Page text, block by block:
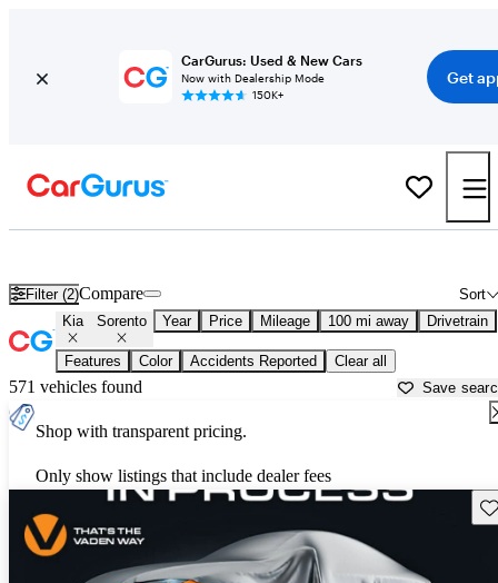
CarGurus: Used & New Cars
Now with Dealership Mode
150K+
Get
Filter (2) Sort
Compare
Kia Sorento Year Price Mileage 100 mi away Drivetrain
Features Color Accidents Reported Clear all
571 vehicles found Save
Shop with transparent pricing.
Only show listings that include dealer fees